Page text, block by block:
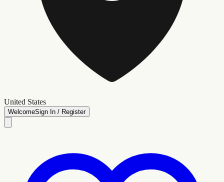
United States
WelcomeSign In / Register